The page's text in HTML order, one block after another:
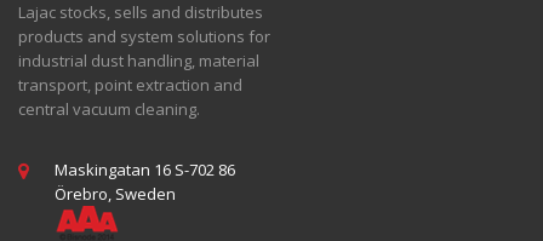
Lajac stocks, sells and distributes
products and system solutions for
industrial dust handling, material
transport, point extraction and
central vacuum cleaning.
Maskingatan 16 S-702 86
Örebro, Sweden